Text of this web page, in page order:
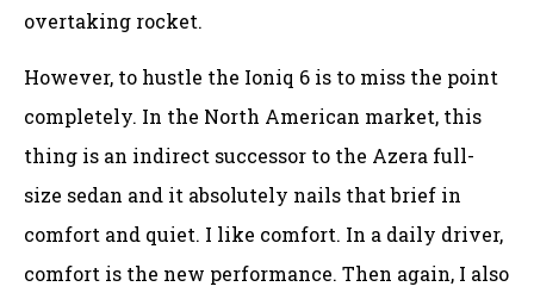
overtaking rocket.
However, to hustle the Ioniq 6 is to miss the point
completely. In the North American market, this
thing is an indirect successor to the Azera full-
size sedan and it absolutely nails that brief in
comfort and quiet. I like comfort. In a daily driver,
comfort is the new performance. Then again, I also